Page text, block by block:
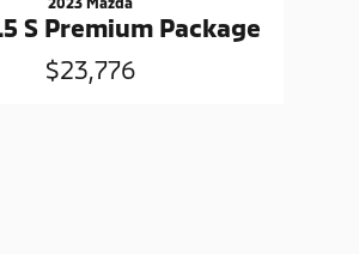
S Premium Package
$23,776